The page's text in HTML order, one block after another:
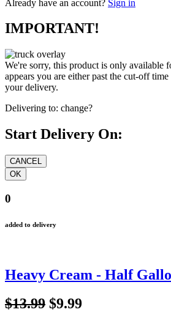
Already have an account? Sign in
IMPORTANT!
We're sorry, this product is only available
appears you are either past the cut-off
your delivery.
Delivering to: change?
Start Delivery On:
0
added to delivery
Heavy Cream - Half
$13.99 $9.99